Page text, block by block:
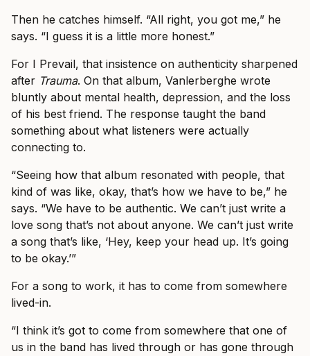
Then he catches himself. “All right, you got me,” he
says. “I guess it is a little more honest.”
For I Prevail, that insistence on authenticity sharpened
after Trauma. On that album, Vanlerberghe wrote
bluntly about mental health, depression, and the loss
of his best friend. The response taught the band
something about what listeners were actually
connecting to.
“Seeing how that album resonated with people, that
kind of was like, okay, that’s how we have to be,” he
says. “We have to be authentic. We can’t just write a
love song that’s not about anyone. We can’t just write
a song that’s like, ‘Hey, keep your head up. It’s going
to be okay.’”
For a song to work, it has to come from somewhere
lived-in.
“I think it’s got to come from somewhere that one of
us in the band has lived through or has gone through